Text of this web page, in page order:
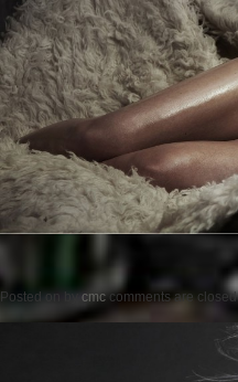
Posted on by cmc comments are closed